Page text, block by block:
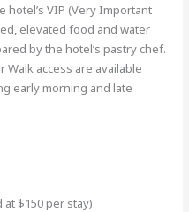
hotel’s VIP (Very Important
elevated food and water
by the hotel’s pastry chef.
access are available
early morning and late
$150 per stay)